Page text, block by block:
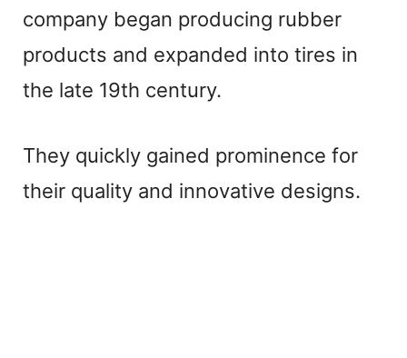
company began producing rubber
products and expanded into tires in
the late 19th century.
They quickly gained prominence for
their quality and innovative designs.